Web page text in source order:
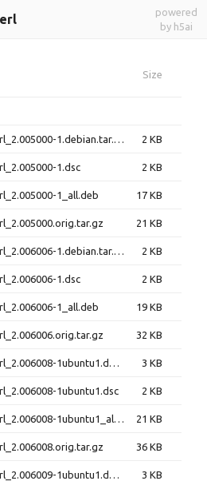
powered
by h5ai
Size
libsub-quote-perl_2.005000-1.debian.tar.xz 2 KB
1.dsc 2 KB
1_all.deb 17 KB
21 KB
libsub-quote-perl_2.006006-1.debian.tar.xz 2 KB
1.dsc 2 KB
1_all.deb 19 KB
32 KB
libsub-quote-perl_2.006008-1ubuntu1.debian.tar.xz 3 KB
1ubuntu1.dsc 2 KB
libsub-quote-perl_2.006008-1ubuntu1_all.deb 21 KB
36 KB
libsub-quote-perl_2.006009-1ubuntu1.debian.tar.xz 3 KB